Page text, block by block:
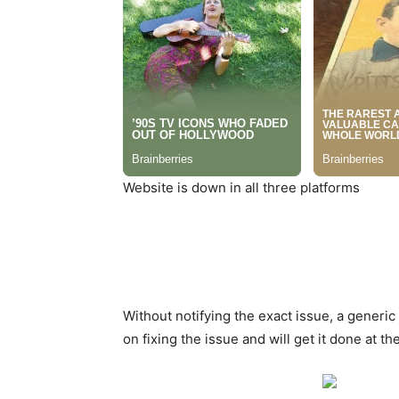
Website is down in all three platforms
Without notifying the exact issue, a
on fixing the issue and will get it done at